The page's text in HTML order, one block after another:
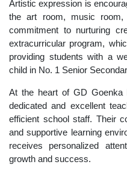
Artistic expression is
the art room, music
commitment to nurturing
extracurricular program,
providing students with a
child in No. 1 Senior
At the heart of GD Goenka
dedicated and excellent
efficient school staff. Their
and supportive learning
receives personalized
growth and success.